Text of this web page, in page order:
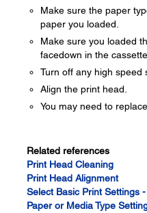
Make sure the paper
paper you loaded.
Make sure you loaded
facedown in the
Turn off any high speed
Align the print head.
You may need to
Related references
Print Head Cleaning
Print Head Alignment
Select Basic Print Settings
Paper or Media Type